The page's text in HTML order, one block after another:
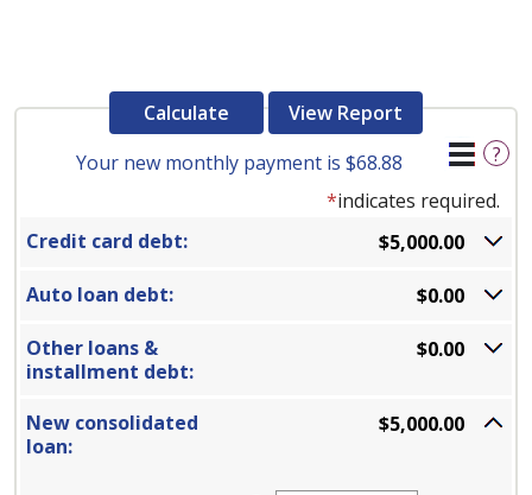
?
Your new monthly payment is $68.88
*indicates required.
Credit card debt:
$5,000.00
Auto loan debt:
$0.00
Other loans &
installment debt:
$0.00
New consolidated
loan:
$5,000.00